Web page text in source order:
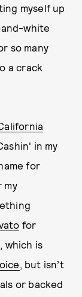
myself up
white
so many
a crack
in my
for
my
for
which is
, but isn’t
or backed